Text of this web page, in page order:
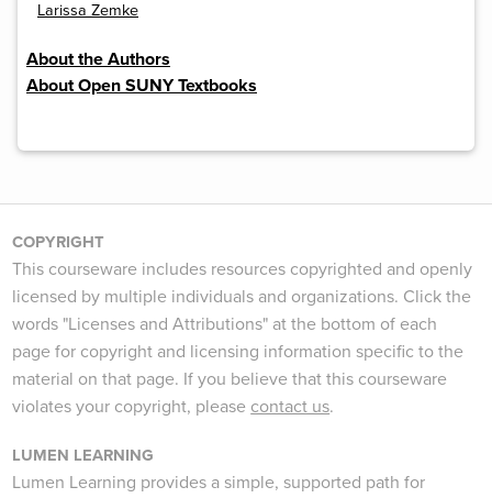
Larissa Zemke
About the Authors
About Open SUNY Textbooks
COPYRIGHT
This courseware includes resources copyrighted and openly
licensed by multiple individuals and organizations. Click the
words "Licenses and Attributions" at the bottom of each
page for copyright and licensing information specific to the
material on that page. If you believe that this courseware
violates your copyright, please contact us.
LUMEN LEARNING
Lumen Learning provides a simple, supported path for